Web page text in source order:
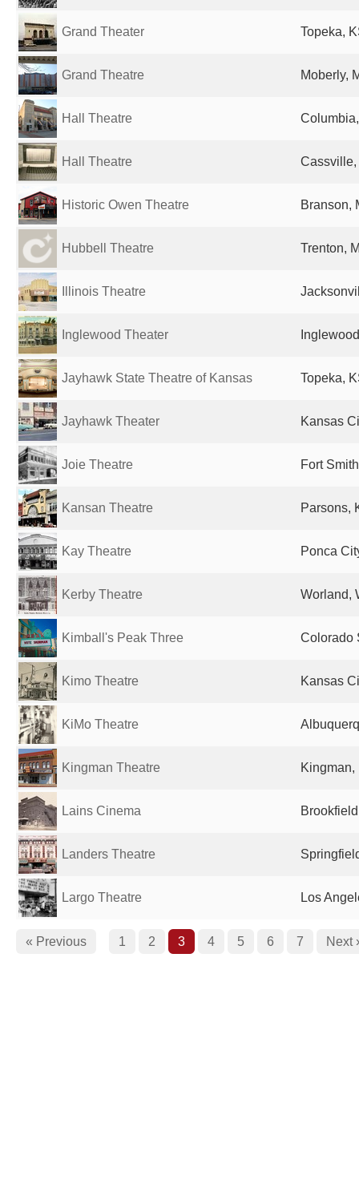
Grand Theater Topeka,
Grand Theatre Moberly,
Hall Theatre
Hall Theatre Cassville,
Historic Owen Theatre Branson,
Hubbell Theatre Trenton,
Illinois Theatre
Inglewood Theater
Jayhawk State Theatre of Kansas Topeka,
Jayhawk Theater Kansas
Joie Theatre Fort
Kansan Theatre Parsons,
Kay Theatre Ponca
Kerby Theatre Worland,
Kimball's Peak Three Colorado
Kimo Theatre Kansas
KiMo Theatre
Kingman Theatre Kingman,
Lains Cinema
Landers Theatre
Largo Theatre Los
« Previous 1 2 3 4 5 6 7 Next